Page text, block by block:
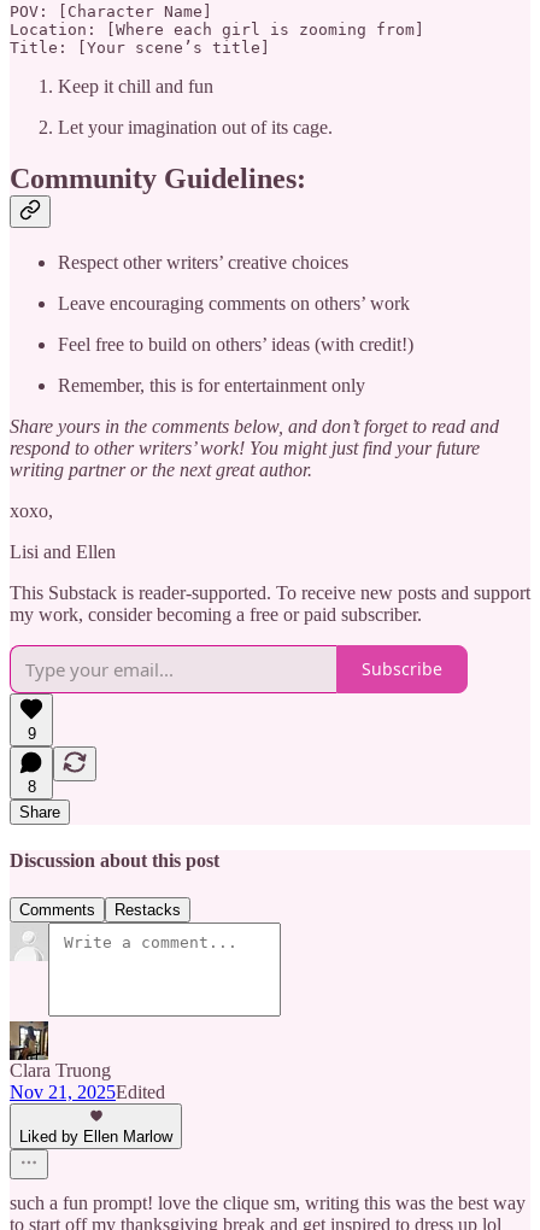
POV: [Character Name]
Location: [Where each girl is zooming from]
Title: [Your scene’s title]
Keep it chill and fun
Let your imagination out of its cage.
Community Guidelines:
Respect other writers’ creative choices
Leave encouraging comments on others’ work
Feel free to build on others’ ideas (with credit!)
Remember, this is for entertainment only
Share yours in the comments below, and don’t forget to read and
respond to other writers’ work! You might just find your future
writing partner or the next great author.
xoxo,
Lisi and Ellen
This Substack is reader-supported. To receive new posts and support
my work, consider becoming a free or paid subscriber.
Subscribe
9
8
Share
Discussion about this post
Comments Restacks
Clara Truong
Nov 21, 2025Edited
Liked by Ellen Marlow
such a fun prompt! love the clique sm, writing this was the best way
to start off my thanksgiving break and get inspired to dress up lol